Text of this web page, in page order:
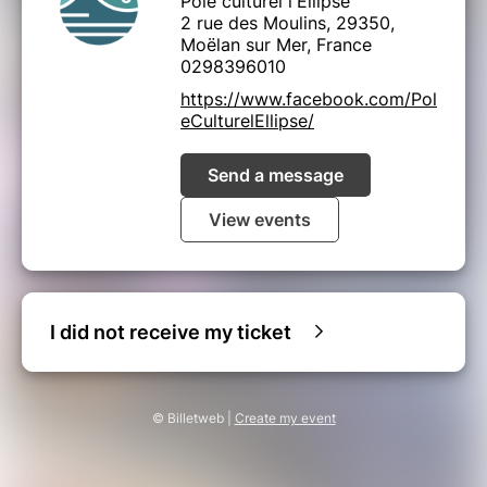
2 rue des Moulins, 29350,
Moëlan sur Mer, France
0298396010
https://www.facebook.com/Pol
eCulturelEllipse/
Send a message
View events
I did not receive my ticket
© Billetweb | Create my event